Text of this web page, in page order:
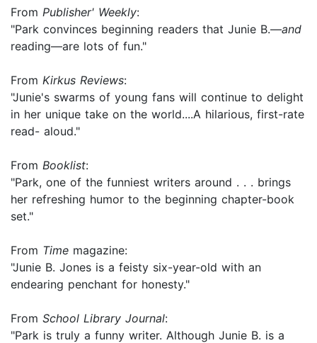
From Publisher' Weekly:
"Park convinces beginning readers that Junie B.—and
reading—are lots of fun."
From Kirkus Reviews:
"Junie's swarms of young fans will continue to delight
in her unique take on the world....A hilarious, first-rate
read- aloud."
From Booklist:
"Park, one of the funniest writers around . . . brings
her refreshing humor to the beginning chapter-book
set."
From Time magazine:
"Junie B. Jones is a feisty six-year-old with an
endearing penchant for honesty."
From School Library Journal:
"Park is truly a funny writer. Although Junie B. is a